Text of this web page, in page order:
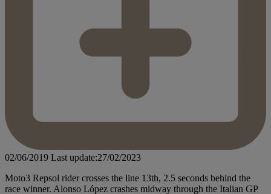
02/06/2019 Last update:27/02/2023
Moto3 Repsol rider crosses the line 13th, 2.5 seconds behind the
race winner. Alonso López crashes midway through the Italian GP